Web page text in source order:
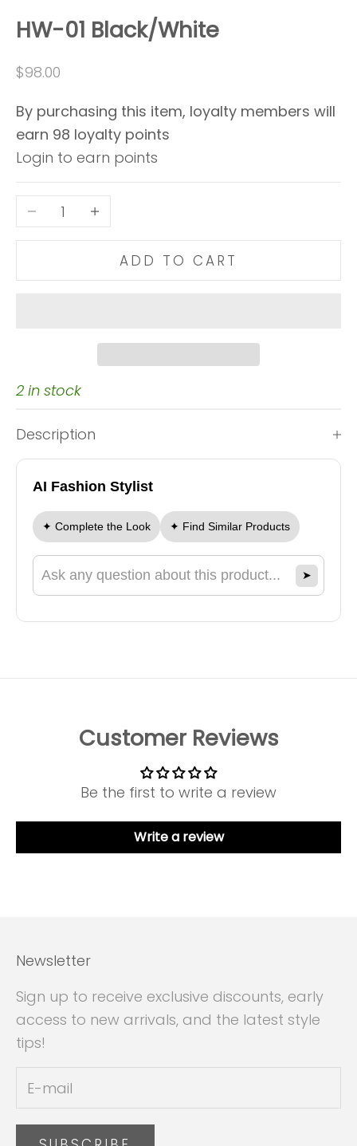
HW-01 Black/White
Sale price
$98.00
By purchasing this item, loyalty members will
earn 98 loyalty points
Login to earn points
Decrease quantityIncrease quantity
ADD TO CART
2 in stock
Description
AI Fashion Stylist
✦ Complete the Look ✦ Find Similar Products
Ask a question about this product
➤
Customer Reviews
Be the first to write a review
Write a review
Newsletter
Sign up to receive exclusive discounts, early
access to new arrivals, and the latest style
tips!